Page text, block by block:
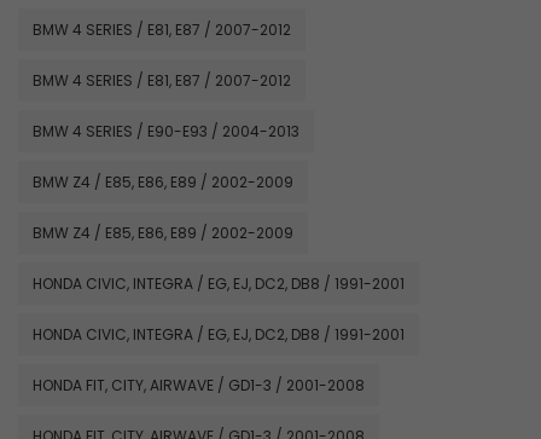
BMW 4 SERIES / E81, E87 / 2007-2012
BMW 4 SERIES / E81, E87 / 2007-2012
BMW 4 SERIES / E90-E93 / 2004-2013
BMW Z4 / E85, E86, E89 / 2002-2009
BMW Z4 / E85, E86, E89 / 2002-2009
HONDA CIVIC, INTEGRA / EG, EJ, DC2, DB8 / 1991-2001
HONDA CIVIC, INTEGRA / EG, EJ, DC2, DB8 / 1991-2001
HONDA FIT, CITY, AIRWAVE / GD1-3 / 2001-2008